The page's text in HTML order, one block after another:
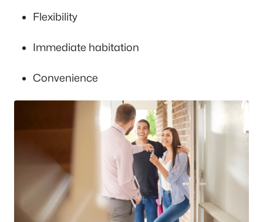
Flexibility
Immediate habitation
Convenience